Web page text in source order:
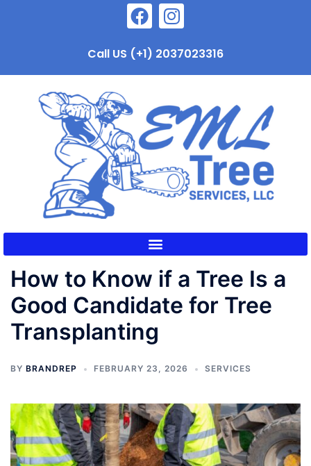
Call US (+1) 2037023316
How to Know if a Tree Is a
Good Candidate for Tree
Transplanting
BY BRANDREP FEBRUARY 23, 2026 SERVICES